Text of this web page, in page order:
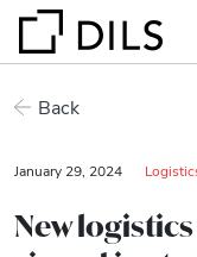
Back
January 29, 2024
New